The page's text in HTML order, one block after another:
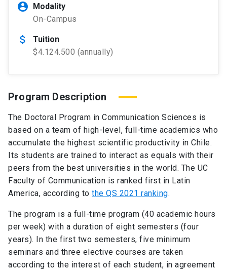
Program Description
The Doctoral Program in Communication Sciences is
based on a team of high-level, full-time academics who
accumulate the highest scientific productivity in Chile.
Its students are trained to interact as equals with their
peers from the best universities in the world. The UC
Faculty of Communication is ranked first in Latin
America, according to the QS 2021 ranking.
The program is a full-time program (40 academic hours
per week) with a duration of eight semesters (four
years). In the first two semesters, five minimum
seminars and three elective courses are taken
according to the interest of each student, in agreement
account_circle Modality
On-Campus
attach_money
Tuition
$4.124.500 (annually)